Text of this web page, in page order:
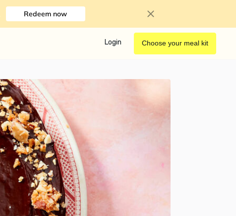
Redeem now
Login Choose your meal kit